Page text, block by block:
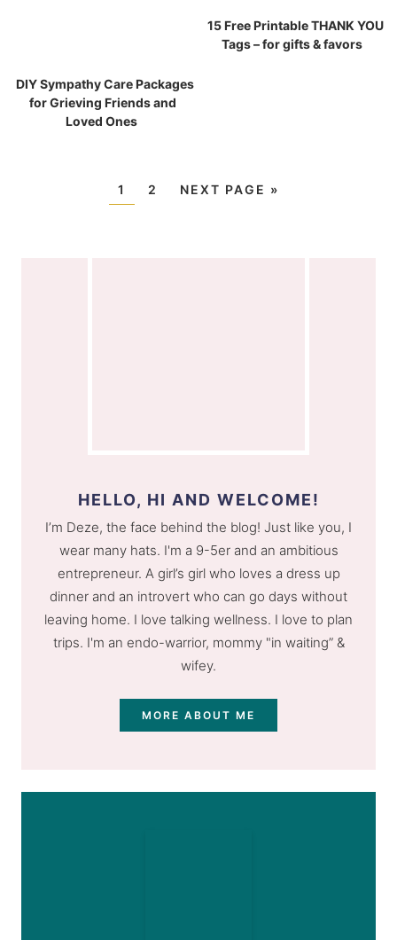
DIY Sympathy Care Packages
for Grieving Friends and
Loved Ones
15 Free Printable THANK YOU
Tags – for gifts & favors
1 2 NEXT PAGE »
HELLO, HI AND WELCOME!
I’m Deze, the face behind the blog! Just like you, I
wear many hats. I'm a 9-5er and an ambitious
entrepreneur. A girl’s girl who loves a dress up
dinner and an introvert who can go days without
leaving home. I love talking wellness. I love to plan
trips. I'm an endo-warrior, mommy "in waiting” &
wifey.
MORE ABOUT ME